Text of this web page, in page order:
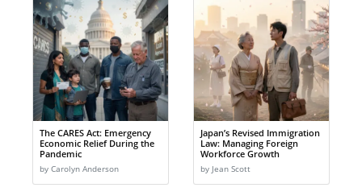
The CARES Act: Emergency
Economic Relief During the
Pandemic
by Carolyn Anderson
Japan’s Revised Immigration
Law: Managing Foreign
Workforce Growth
by Jean Scott